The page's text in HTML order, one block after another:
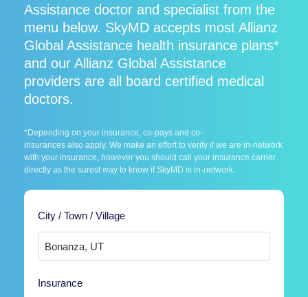
Assistance doctor and specialist from the
menu below. SkyMD accepts most Allianz
Global Assistance health insurance plans*
and our Allianz Global Assistance
providers are all board certified medical
doctors.
*Depending on your insurance, co-pays and co-
insurances also apply. We make an effort to verify if we are in-network
with your insurance, however you should call your insurance carrier
directly as the surest way to know if SkyMD is in-network.
City / Town / Village
Insurance